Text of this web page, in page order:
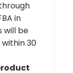
in
will be
within 30